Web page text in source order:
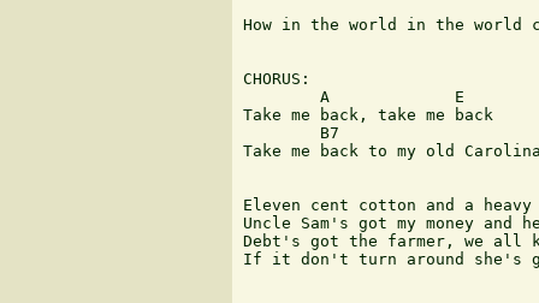
How in the world in the world
CHORUS:
        A             E
Take me back, take me back
B7
Take me back to my old Carolina
Eleven cent cotton and a
Uncle Sam's got my money
Debt's got the farmer, we all
If it don't turn around she's